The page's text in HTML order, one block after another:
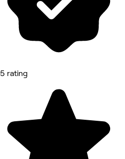
5 rating